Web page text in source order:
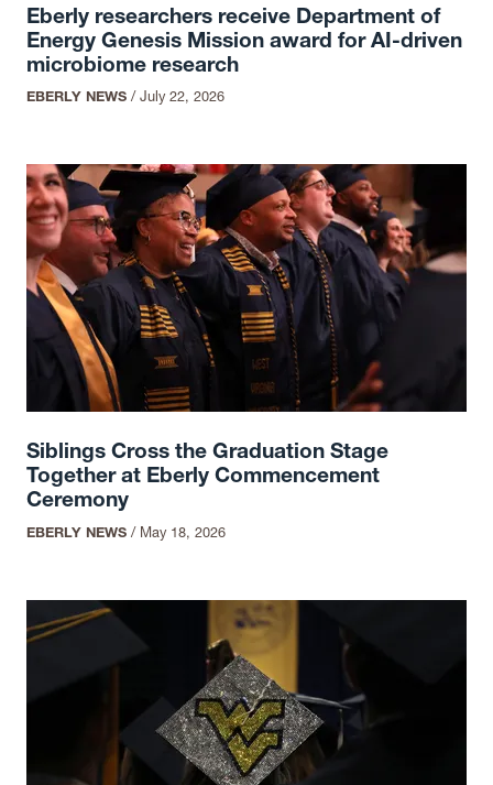
Eberly researchers receive Department of
Energy Genesis Mission award for AI-driven
microbiome research
EBERLY NEWS /July 22, 2026
Siblings Cross the Graduation Stage
Together at Eberly Commencement
Ceremony
EBERLY NEWS / May 18, 2026